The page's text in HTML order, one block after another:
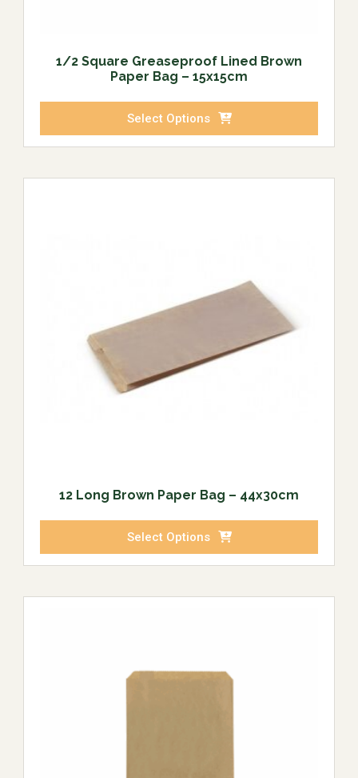
1/2 Square Greaseproof Lined Brown
Paper Bag – 15x15cm
Select Options
12 Long Brown Paper Bag – 44x30cm
Select Options